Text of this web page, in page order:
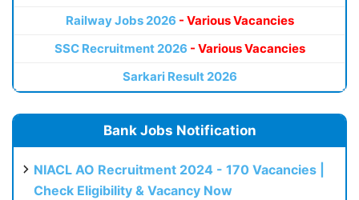
Railway Jobs 2026 - Various Vacancies
SSC Recruitment 2026 - Various Vacancies
Sarkari Result 2026
Bank Jobs Notification
NIACL AO Recruitment 2024 - 170 Vacancies |
Check Eligibility & Vacancy Now